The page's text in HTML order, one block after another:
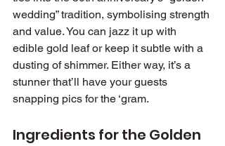
wedding” tradition, symbolising strength
and value. You can jazz it up with
edible gold leaf or keep it subtle with a
dusting of shimmer. Either way, it’s a
stunner that’ll have your guests
snapping pics for the ‘gram.
Ingredients for the Golden